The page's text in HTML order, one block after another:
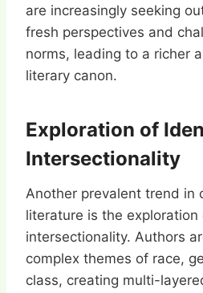
are increasingly seeking
fresh perspectives and
norms, leading to a richer
literary canon.
Exploration of
Intersectionality
Another prevalent trend in
literature is the
intersectionality. Authors
complex themes of race,
class, creating multi-